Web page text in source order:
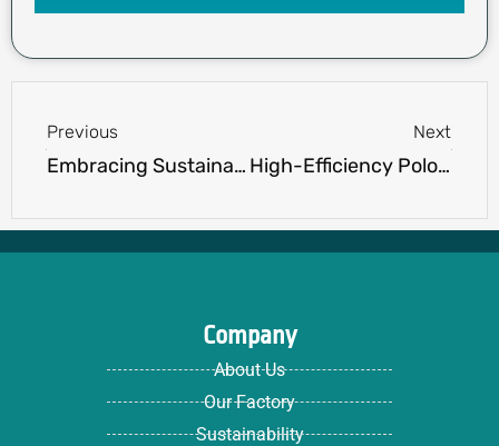
Previous
Embracing Sustainability: Ninghow Apparel’s Commitment to Environmentally Friendly Polo Shirt Production
Next
High-Efficiency Polo Shirt Factory Output – Revolutionizing Production with Ninghow Apparel
Company
About Us
Our Factory
Sustainability